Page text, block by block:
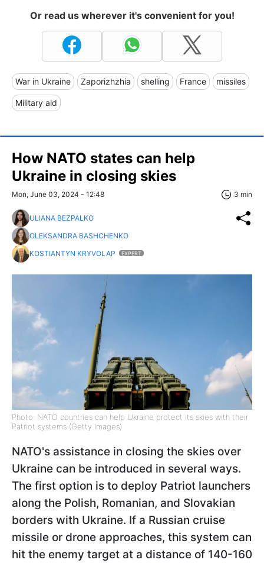
Or read us wherever it's convenient for you!
War in Ukraine Zaporizhzhia shelling France missiles
Military aid
How NATO states can help
Ukraine in closing skies
Mon, June 03, 2024 - 12:48 3 min
ULIANA BEZPALKO
OLEKSANDRA BASHCHENKO
KOSTIANTYN KRYVOLAP
EXPERT
Photo: NATO countries can help Ukraine protect its skies with their
Patriot systems (Getty Images)
NATO's assistance in closing the skies over
Ukraine can be introduced in several ways.
The first option is to deploy Patriot launchers
along the Polish, Romanian, and Slovakian
borders with Ukraine. If a Russian cruise
missile or drone approaches, this system can
hit the enemy target at a distance of 140-160